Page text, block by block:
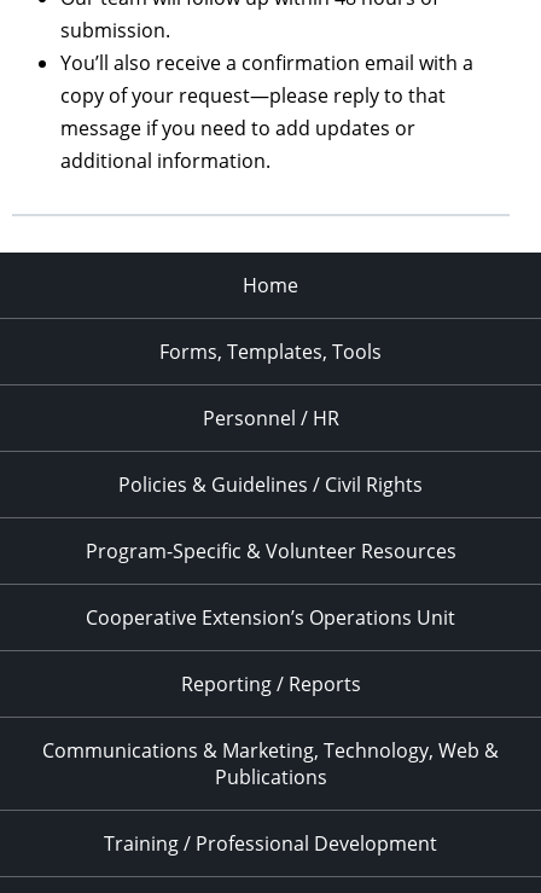
submission.
You’ll also receive a confirmation email with a
copy of your request—please reply to that
message if you need to add updates or
additional information.
Home
Forms, Templates, Tools
Personnel / HR
Policies & Guidelines / Civil Rights
Program-Specific & Volunteer Resources
Cooperative Extension’s Operations Unit
Reporting / Reports
Communications & Marketing, Technology, Web &
Publications
Training / Professional Development